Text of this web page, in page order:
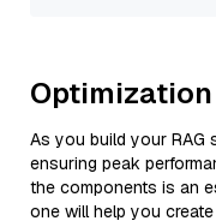
As you build your RAG
ensuring peak
the components is an
one will help you